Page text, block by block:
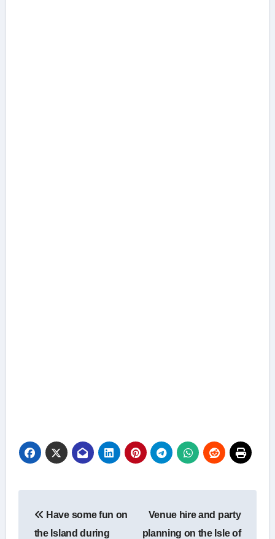
navigation
Have some fun on
the Island during
Venue hire and party
planning on the Isle of